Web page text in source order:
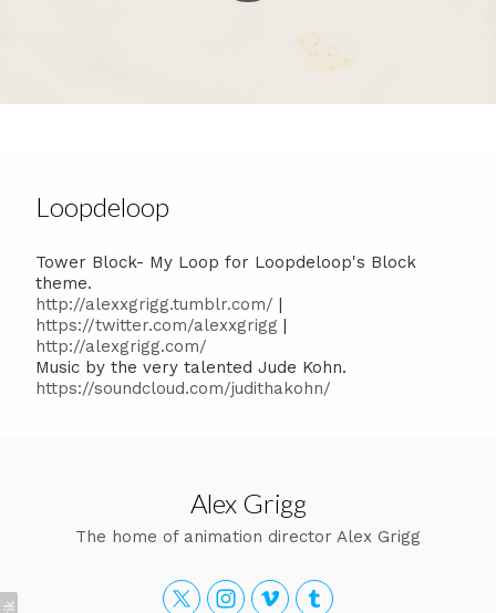
Loopdeloop
Tower Block- My Loop for Loopdeloop's Block
theme.
http://alexxgrigg.tumblr.com/ |
https://twitter.com/alexxgrigg |
http://alexgrigg.com/
Music by the very talented Jude Kohn.
https://soundcloud.com/judithakohn/
Alex Grigg
The home of animation director Alex Grigg